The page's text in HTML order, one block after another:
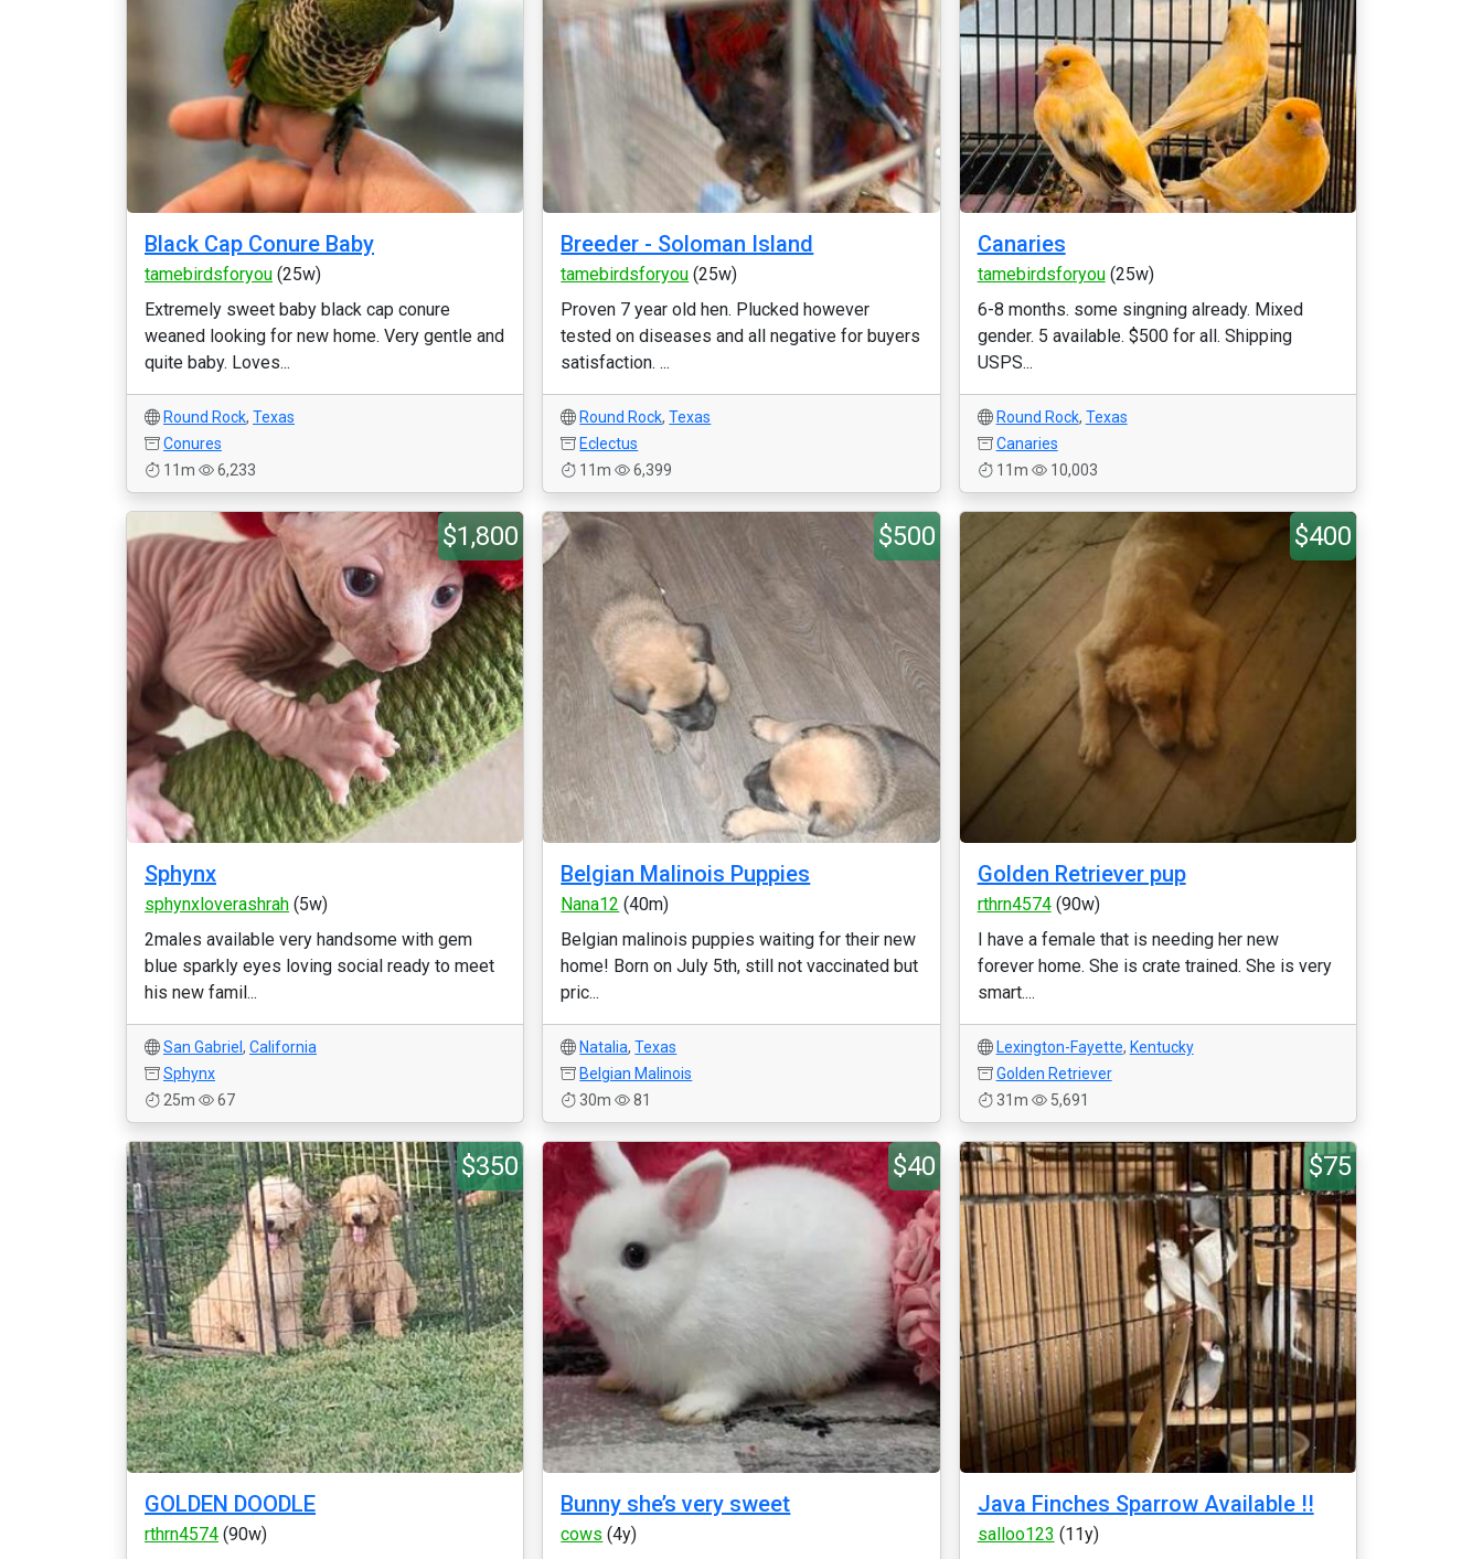
Black Cap Conure Baby
tamebirdsforyou (25w)
Extremely sweet baby black cap conure
weaned looking for new home. Very gentle and
quite baby. Loves...
Round Rock, Texas
Conures
11m
6,233
Breeder - Soloman Island
tamebirdsforyou (25w)
Proven 7 year old hen. Plucked however
tested on diseases and all negative for buyers
satisfaction. ...
Round Rock,Texas
Eclectus
11m
6,399
Canaries
tamebirdsforyou(25w)
6-8 months. some singning already. Mixed
gender. 5 available. $500 for all. Shipping
USPS...
Round Rock, Texas
Canaries
11m
10,003
$1,800
Sphynx
sphynxloverashrah (5w)
2males available very handsome with gem
blue sparkly eyes loving social ready to meet
his new famil...
San Gabriel , California
Sphynx
25m
67
$500
Belgian Malinois Puppies
Nana12 (40m)
Belgian malinois puppies waiting for their new
home! Born on July 5th, still not vaccinated but
pric...
Natalia,Texas
Belgian Malinois
30m
81
$400
Golden Retriever pup
rthrn4574(90w)
I have a female that is needing her new
forever home. She is crate trained. She is very
smart....
Lexington-Fayette, Kentucky
Golden Retriever
31m
5,691
$350
GOLDEN DOODLE
rthrn4574 (90w)
$40
Bunny she’s very sweet
cows (4y)
$75
Java Finches Sparrow Available !!
salloo123 (11y)